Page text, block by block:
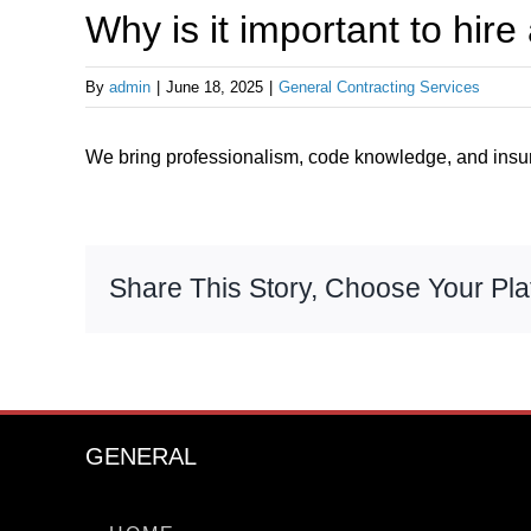
Why is it important to
By admin June 18, 2025 General Contracting Services
We bring professionalism, code knowledge, and
Share This Story, Choose Your
GENERAL